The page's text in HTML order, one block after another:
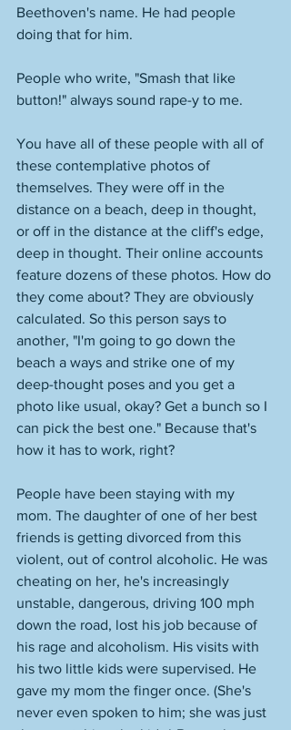
Beethoven's name. He had people
doing that for him.
People who write, "Smash that like
button!" always sound rape-y to me.
You have all of these people with all of
these contemplative photos of
themselves. They were off in the
distance on a beach, deep in thought,
or off in the distance at the cliff's edge,
deep in thought. Their online accounts
feature dozens of these photos. How do
they come about? They are obviously
calculated. So this person says to
another, "I'm going to go down the
beach a ways and strike one of my
deep-thought poses and you get a
photo like usual, okay? Get a bunch so I
can pick the best one." Because that's
how it has to work, right?
People have been staying with my
mom. The daughter of one of her best
friends is getting divorced from this
violent, out of control alcoholic. He was
cheating on her, he's increasingly
unstable, dangerous, driving 100 mph
down the road, lost his job because of
his rage and alcoholism. His visits with
his two little kids were supervised. He
gave my mom the finger once. (She's
never even spoken to him; she was just